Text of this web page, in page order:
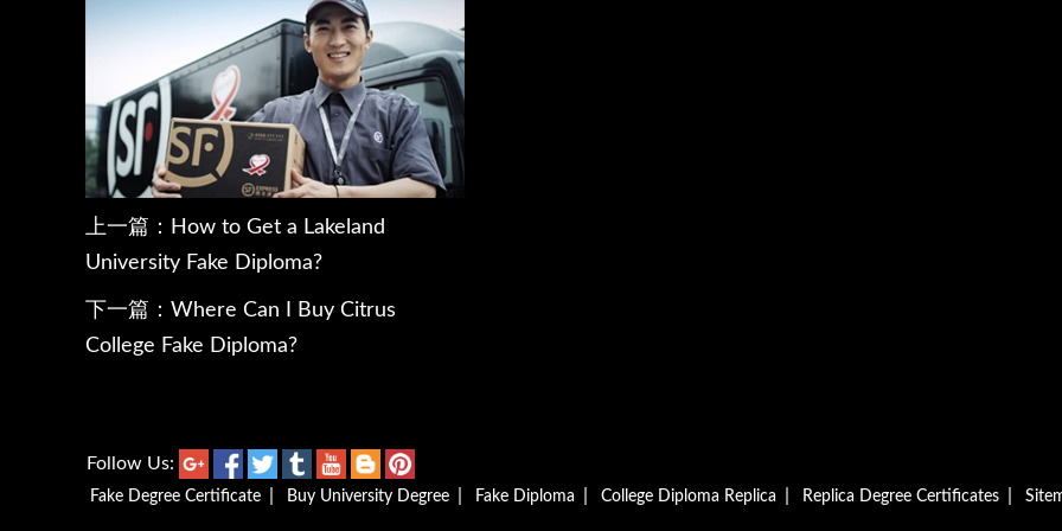
上一篇：
How to Get a Lakeland
University Fake Diploma?
下一篇： Where Can I Buy Citrus
College Fake Diploma?
Follow Us:
Fake Degree Certificate Buy University Degree Fake Diploma College Diploma Replica Replica Degree Certificates